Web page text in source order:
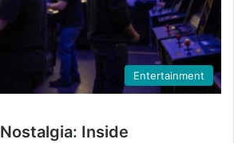
Entertainment
Inside